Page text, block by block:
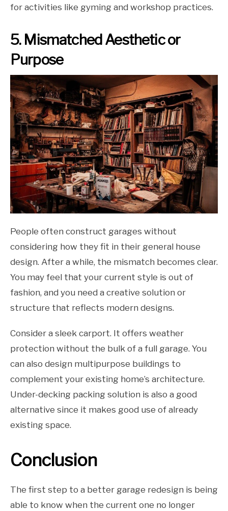
for activities like gyming and workshop practices.
5. Mismatched Aesthetic or
Purpose
People often construct garages without
considering how they fit in their general house
design. After a while, the mismatch becomes clear.
You may feel that your current style is out of
fashion, and you need a creative solution or
structure that reflects modern designs.
Consider a sleek carport. It offers weather
protection without the bulk of a full garage. You
can also design multipurpose buildings to
complement your existing home’s architecture.
Under-decking packing solution is also a good
alternative since it makes good use of already
existing space.
Conclusion
The first step to a better garage redesign is being
able to know when the current one no longer